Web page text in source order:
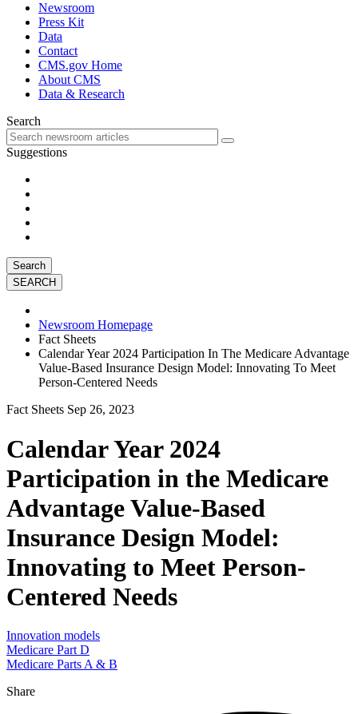
Newsroom
Press Kit
Data
Contact
CMS.gov Home
About CMS
Data & Research
Search
Suggestions
Search
Newsroom Homepage
Fact Sheets
Calendar Year 2024 Participation In The Medicare Advantage
Value-Based Insurance Design Model: Innovating To Meet
Person-Centered Needs
Fact Sheets Sep 26, 2023
Calendar Year 2024
Participation in the Medicare
Advantage Value-Based
Insurance Design Model:
Innovating to Meet Person-
Centered Needs
Innovation models
Medicare Part D
Medicare Parts A & B
Share